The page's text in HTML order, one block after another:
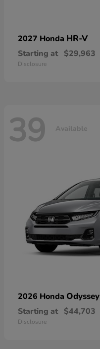
2027 Honda HR-V
Starting at $29,963
Disclosure
39 Available
2026 Honda Odyssey
Starting at $44,703
Disclosure